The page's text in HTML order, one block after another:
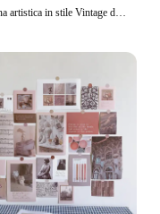
Cartolina artistica in stile Vintage da 6 fogli, bellissimo Kit di Collage da parete per paesaggi carta decorativa estetica, immagini estetiche Ins